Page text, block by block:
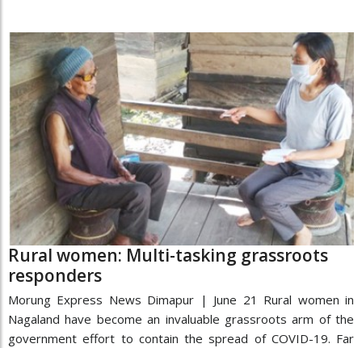
Rural women: Multi-tasking grassroots
responders
Morung Express News Dimapur | June 21 Rural women in
Nagaland have become an invaluable grassroots arm of the
government effort to contain the spread of COVID-19. Far